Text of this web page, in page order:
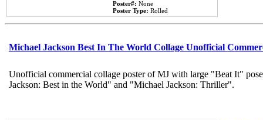
Poster#: None
Poster Type: Rolled
Michael Jackson Best In The World Collage Unofficial
Unofficial commercial collage poster of MJ with large "Beat It"
Jackson: Best in the World" and "Michael Jackson: Thriller".